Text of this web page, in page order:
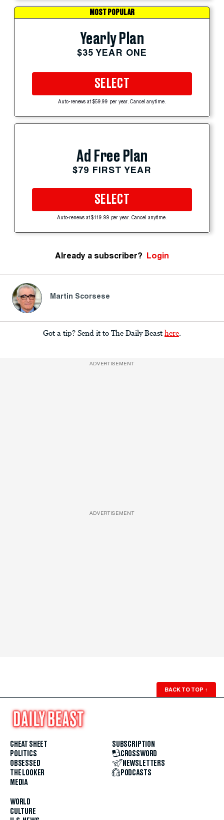
MOST POPULAR
Yearly Plan
$35 YEAR ONE
SELECT
Auto-renews at $59.99 per year. Cancel anytime.
Ad Free Plan
$79 FIRST YEAR
SELECT
Auto-renews at $119.99 per year. Cancel anytime.
Already a subscriber? Login
Martin Scorsese
Got a tip? Send it to The Daily Beast here
ADVERTISEMENT
ADVERTISEMENT
BACK TO TOP ↑
CHEAT SHEET
POLITICS
OBSESSED
THE LOOKER
MEDIA
WORLD
CULTURE
SUBSCRIPTION
CROSSWORD
NEWSLETTERS
PODCASTS